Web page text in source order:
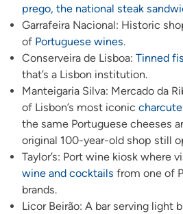
prego, the national steak
Garrafeira Nacional: Historic
of Portuguese wines.
Conserveira de Lisboa:Tinned
that’s a Lisbon institution.
Manteigaria Silva: Mercado da
of Lisbon’s most iconic
the same Portuguese cheeses
original 100-year-old shop still
Taylor’s: Port wine kiosk where
wine and cocktails from one of
brands.
Licor Beirão: A bar serving light